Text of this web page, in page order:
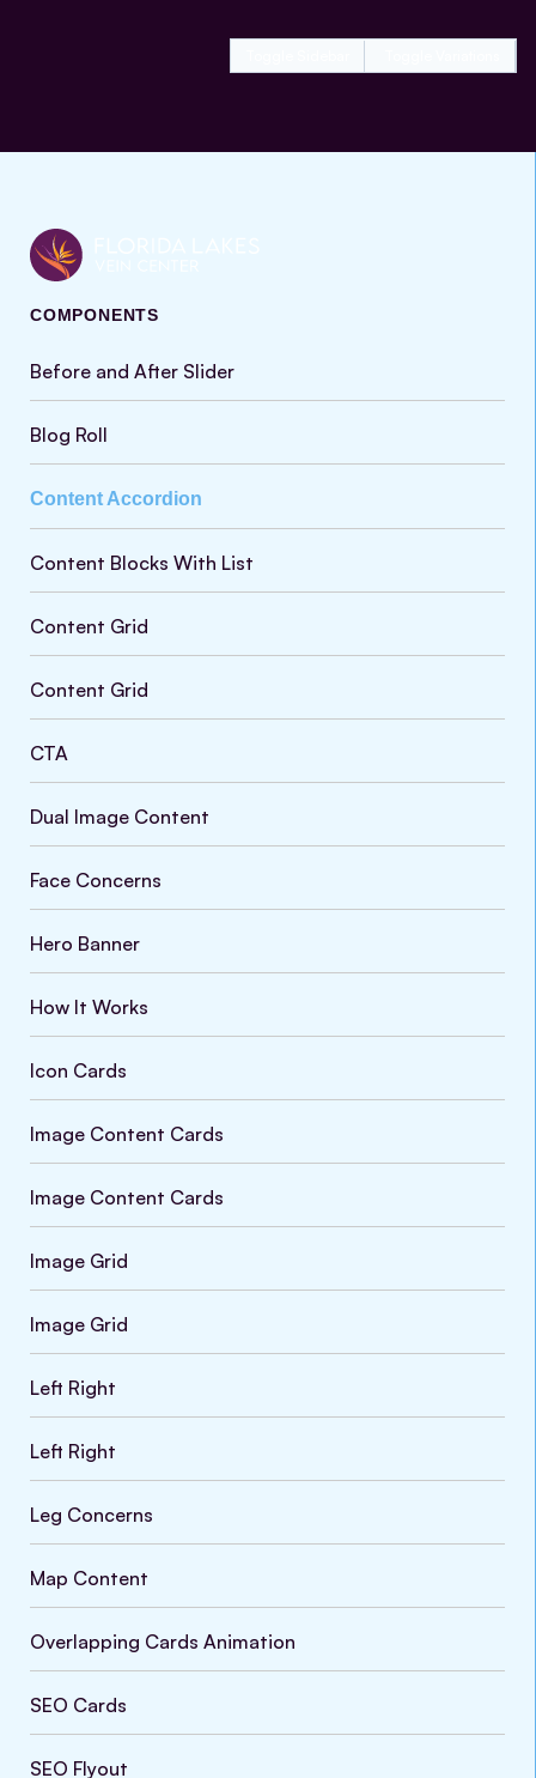
COMPONENTS
Before and After Slider
Blog Roll
Content Accordion
Content Blocks With List
Content Grid
Content Grid
CTA
Dual Image Content
Face Concerns
Hero Banner
How It Works
Icon Cards
Image Content Cards
Image Content Cards
Image Grid
Image Grid
Left Right
Left Right
Leg Concerns
Map Content
Overlapping Cards Animation
SEO Cards
SEO Flyout